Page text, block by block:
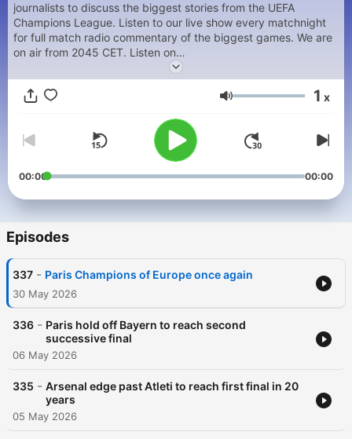
journalists to discuss the biggest stories from the UEFA
Champions League. Listen to our live show every matchnight
for full match radio commentary of the biggest games. We are
on air from 2045 CET. Listen on
https://www.uefa.com/uefachampionsleague/
official UEFA Champions League App
Volume 1 x
00:00 00:00
Episodes
337 - Paris Champions of Europe once again
30 May 2026
336 - Paris hold off Bayern to reach second
successive final
06 May 2026
335 - Arsenal edge past Atleti to reach first final in 20
years
05 May 2026